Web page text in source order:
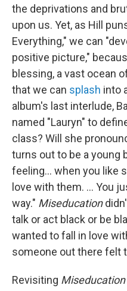
the deprivations and
upon us. Yet, as Hill
Everything," we can
positive picture,"
blessing, a vast ocean
that we can splash into
album's last interlude,
named "Lauryn" to
class? Will she
turns out to be a young
feeling... when you like
love with them. ... You
way." Miseducation
talk or act black or be
wanted to fall in love
someone out there felt
Revisiting Miseducation